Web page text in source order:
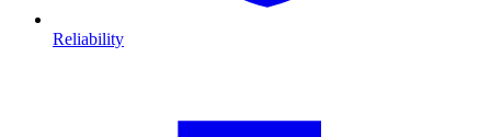
Reliability